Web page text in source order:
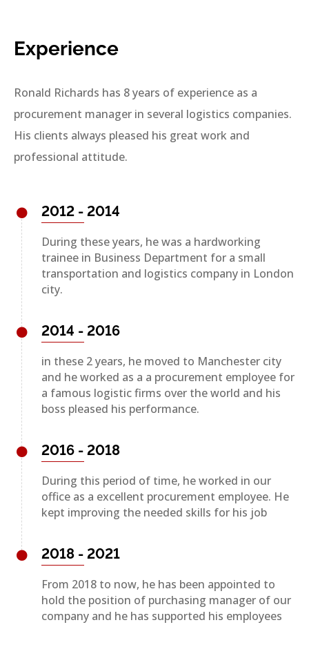
Experience
Ronald Richards has 8 years of experience as a
procurement manager in several logistics companies.
His clients always pleased his great work and
professional attitude.
2012 - 2014
During these years, he was a hardworking
trainee in Business Department for a small
transportation and logistics company in London
city.
2014 - 2016
in these 2 years, he moved to Manchester city
and he worked as a a procurement employee for
a famous logistic firms over the world and his
boss pleased his performance.
2016 - 2018
During this period of time, he worked in our
office as a excellent procurement employee. He
kept improving the needed skills for his job
2018 - 2021
From 2018 to now, he has been appointed to
hold the position of purchasing manager of our
company and he has supported his employees